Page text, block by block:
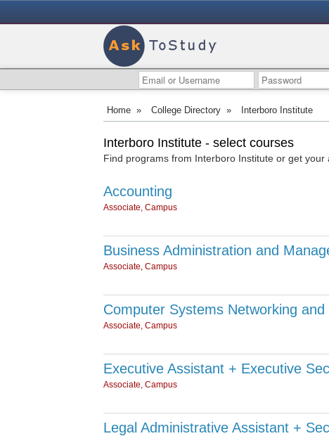
Home » College Directory » Interboro Institute
Interboro Institute - select courses
Find programs from Interboro Institute or get
Accounting
Associate, Campus
Business Administration and
Associate, Campus
Computer Systems Networking
Associate, Campus
Executive Assistant + Executive
Associate, Campus
Legal Administrative Assistant +